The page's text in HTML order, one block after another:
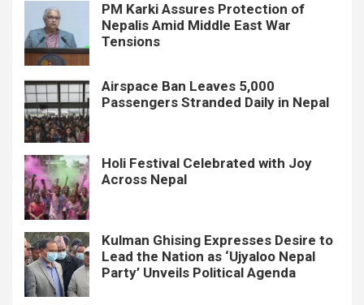
PM Karki Assures Protection of
Nepalis Amid Middle East War
Tensions
Airspace Ban Leaves 5,000
Passengers Stranded Daily in Nepal
Holi Festival Celebrated with Joy
Across Nepal
Kulman Ghising Expresses Desire to
Lead the Nation as ‘Ujyaloo Nepal
Party’ Unveils Political Agenda